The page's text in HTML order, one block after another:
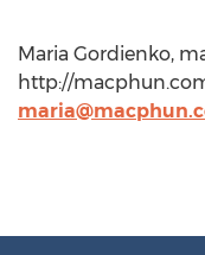
Maria Gordienko,
http://